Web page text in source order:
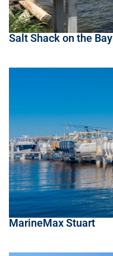
Salt Shack on the Bay
MarineMax Stuart